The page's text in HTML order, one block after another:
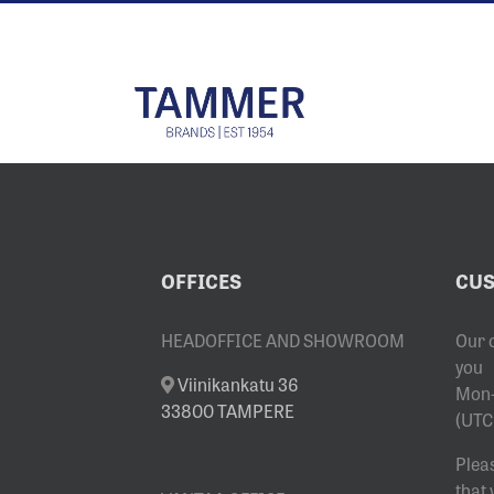
Skip
OFFICES
HEADOFFICE AND SHOWROOM
Viinikankatu 36
33800 TAMPERE
Our
you